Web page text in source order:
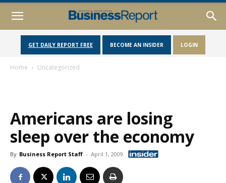
GET DAILY REPORT FREE BECOME AN INSIDER LOGIN
Home Uncategorized
Americans are losing
sleep over the economy
By Business Report Staff - April 1, 2009